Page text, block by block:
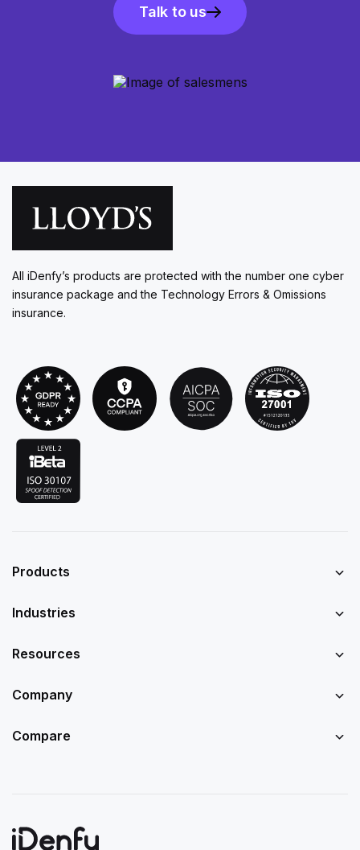
Talk to us
All iDenfy’s products are protected with the number one cyber
insurance package and the Technology Errors & Omissions
insurance.
Products
Industries
Resources
Company
Compare